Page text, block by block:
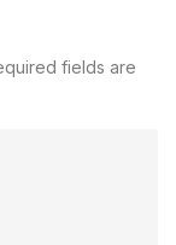
fields are